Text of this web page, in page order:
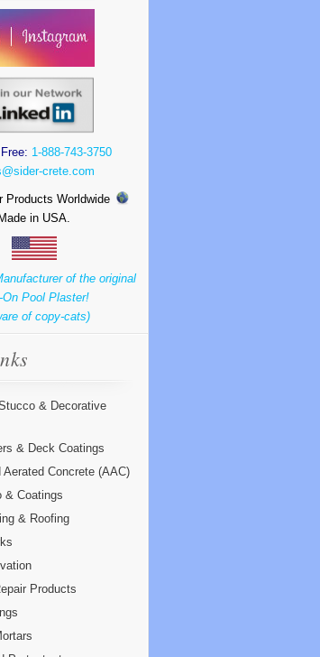
1-888-743-3750
crete.com
Products Worldwide
Made in USA.
of the original
On Pool Plaster!
of copy-cats)
& Decorative
& Deck Coatings
Concrete (AAC)
& Coatings
& Roofing
Products